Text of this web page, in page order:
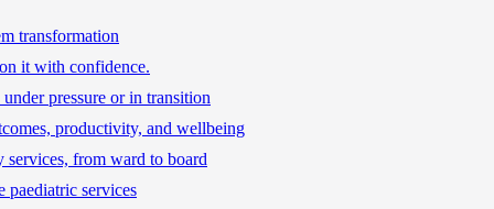
transformation
it with confidence.
pressure or in transition
productivity, and wellbeing
services, from ward to board
paediatric services